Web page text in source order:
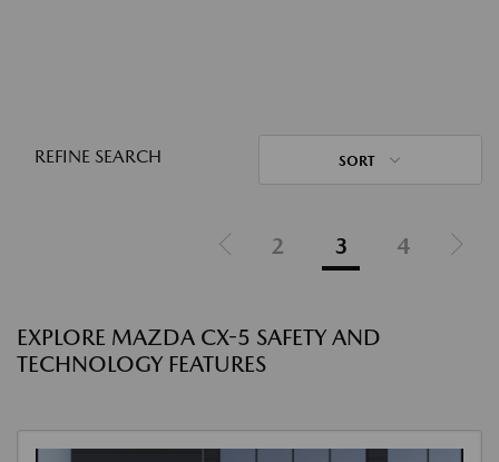
REFINE SEARCH SORT
2 3 4
EXPLORE MAZDA CX-5 SAFETY AND
TECHNOLOGY FEATURES